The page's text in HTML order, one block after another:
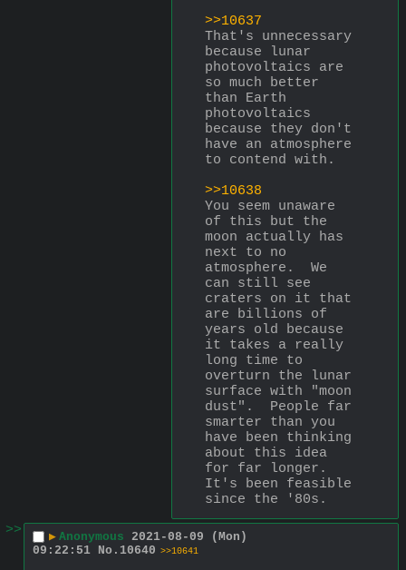
>>10637
That's unnecessary
because lunar
photovoltaics are
so much better
than Earth
photovoltaics
because they don't
have an atmosphere
to contend with.
>>10638
You seem unaware
of this but the
moon actually has
next to no
atmosphere.  We
can still see
craters on it that
are billions of
years old because
it takes a really
long time to
overturn the lunar
surface with "moon
dust".  People far
smarter than you
have been thinking
about this idea
for far longer.
It's been feasible
since the '80s.
>>
▶ Anonymous 2021-08-09 (Mon)
09:22:51 No. 10640 >>10641